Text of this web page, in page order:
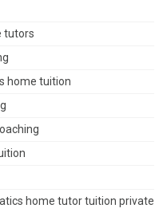
tutors
home tuition
home tutor tuition private